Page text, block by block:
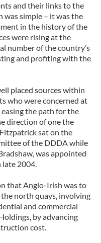
and their links to the
was simple – it was the
in the history of the
were rising at the
number of the country’s
and profiting with the
placed sources within
who were concerned at
the path for the
direction of one the
sat on the
of the DDDA while
was appointed
late 2004.
that Anglo-Irish was to
the north quays, involving
and commercial
by advancing
cost.